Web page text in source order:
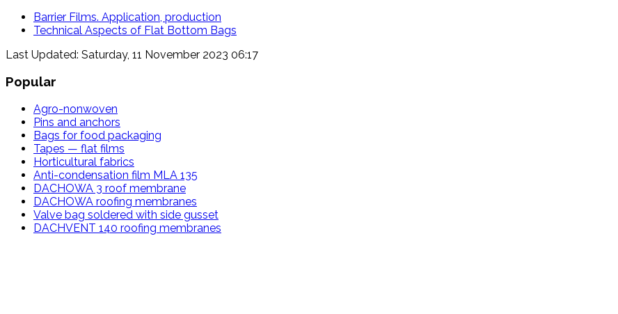
Barrier Films. Application, production
Technical Aspects of Flat Bottom Bags
Last Updated: Saturday, 11 November 2023 06:17
Popular
Agro-nonwoven
Pins and anchors
Bags for food packaging
Tapes — flat films
Horticultural fabrics
Anti-condensation film MLA 135
DACHOWA 3 roof membrane
DACHOWA roofing membranes
Valve bag soldered with side gusset
DACHVENT 140 roofing membranes